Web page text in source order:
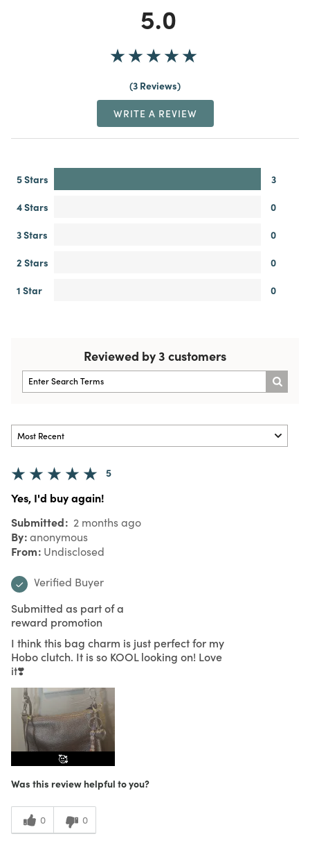
5.0
3 Reviews
WRITE A REVIEW
5 Stars
3
4 Stars
0
3 Stars
0
2 Stars
0
1 Star
0
Reviewed by 3 customers
5
Yes, I'd buy again!
Submitted 2 months ago
By anonymous
From Undisclosed
Verified Buyer
Submitted as part of a
reward promotion
I think this bag charm is just perfect for my
Hobo clutch. It is so KOOL looking on! Love
it❣️
🥰
Was this review helpful to you?
0 0